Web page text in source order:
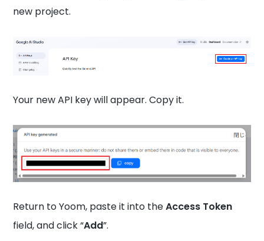
new project.
Your new API key will appear. Copy it.
Return to Yoom, paste it into theAccess Token
field, and click “Add”.